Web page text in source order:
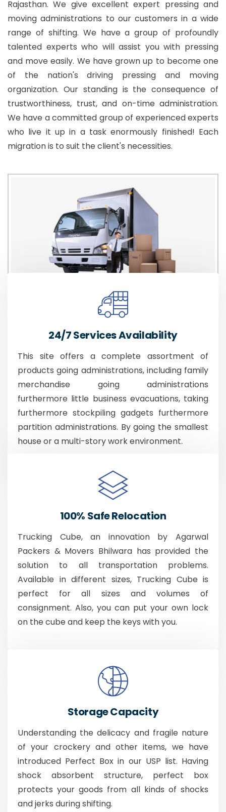
Rajasthan. We give excellent expert pressing and
moving administrations to our customers in a wide
range of shifting. We have a group of profoundly
talented experts who will assist you with pressing
and move easily. We have grown up to become one
of the nation's driving pressing and moving
organization. Our standing is the consequence of
trustworthiness, trust, and on-time administration.
We have a committed group of experienced experts
who live it up in a task enormously finished! Each
migration is to suit the client's necessities.
24/7 Services Availability
This site offers a complete assortment of
products going administrations, including family
merchandise going administrations
furthermore little business evacuations, taking
furthermore stockpiling gadgets furthermore
partition administrations. By going the smallest
house or a multi-story work environment.
100% Safe Relocation
Trucking Cube, an innovation by Agarwal
Packers & Movers Bhilwara has provided the
solution to all transportation problems.
Available in different sizes, Trucking Cube is
perfect for all sizes and volumes of
consignment. Also, you can put your own lock
on the cube and keep the keys with you.
Storage Capacity
Understanding the delicacy and fragile nature
of your crockery and other items, we have
introduced Perfect Box in our USP list. Having
shock absorbent structure, perfect box
protects your goods from all kinds of shocks
and jerks during shifting.